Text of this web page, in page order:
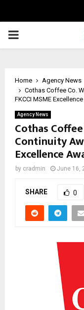
PRIMARY
Home
Agency News
Cothas Coffee Co.
FKCCI MSME
Agency News
Cothas
Continuity
Excellence
by cradmin June 16,
SHARE 0